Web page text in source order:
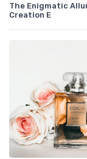
The Enigmatic
Creation E